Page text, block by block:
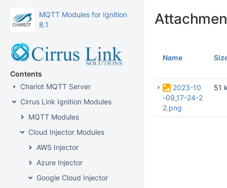
MQTT Modules for Ignition
8.1
Contents
Chariot MQTT Server
Cirrus Link Ignition Modules
MQTT Modules
Cloud Injector Modules
AWS Injector
Azure Injector
Google Cloud Injector
Name
2023-10
-09_17-24-2
2.png
51